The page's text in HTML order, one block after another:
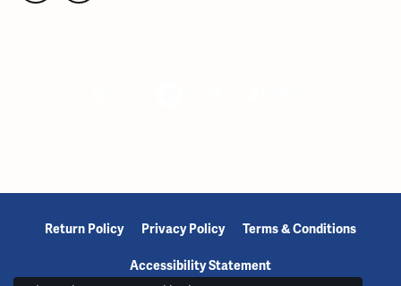
Return Policy Privacy Policy Terms & Conditions
Accessibility Statement